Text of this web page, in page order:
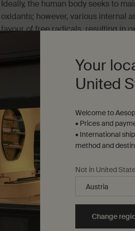
Ideally, the human body seeks to
oxidants; however, various internal
favour of free radicals, resulting in
on cells. Broadly speaking, free
In the context of skin, oxidative
stratum corneum, adversely
skin dehydration—as water loss
sensitivity and aggravation.
Your
United
Welcome to
• Prices and
• International
method and
Not in United
Change